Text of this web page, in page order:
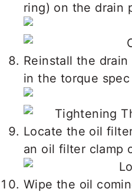
ring) on the drain
Reinstall the
in the torque
Locate the oil
an oil filter clamp
Wipe the oil